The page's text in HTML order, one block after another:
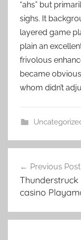
“ahs” but
sighs. It
layered game
plain an
frivolous
became
whom didn’t
นำทาง
เรื่อง
Previous Post
Thunderstruck
casino